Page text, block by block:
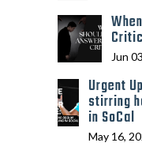
Jun
Urgent
stirring
in SoCal
May 16,